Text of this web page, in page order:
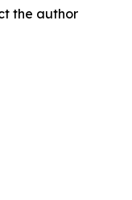
the author